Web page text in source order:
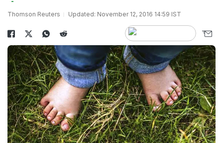
Thomson Reuters Updated: November 12, 2016 14:59 IST